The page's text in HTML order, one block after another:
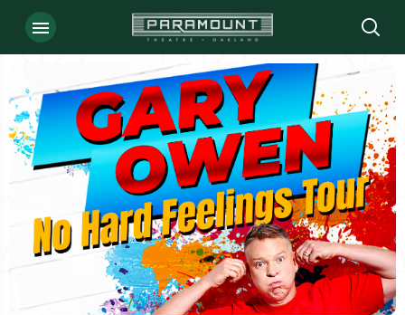
Skip
Accessibility
Buy
Tickets
Search